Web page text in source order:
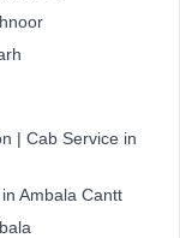
| Cab Service in
Ambala Cantt